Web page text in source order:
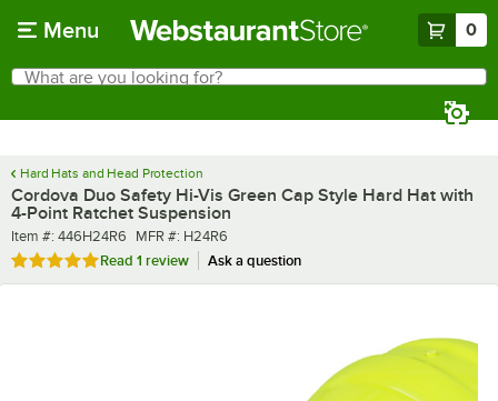
Menu 0
Search
What are you looking for?
Hard Hats and Head Protection
Cordova Duo Safety Hi-Vis Green Cap Style Hard Hat with
4-Point Ratchet Suspension
Item number
Item #: 446H24R6 MFR number
MFR #: H24R6
Rated 5 out of 5 stars
Read 1 review Ask a question